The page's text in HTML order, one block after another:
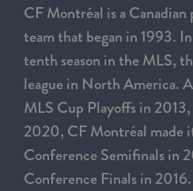
CF Montréal is a Canadian
team that began in 1993.
tenth season in the MLS,
league in North America.
MLS Cup Playoffs in
2020, CF Montréal made
Conference Semifinals in
Conference Finals in 2016.